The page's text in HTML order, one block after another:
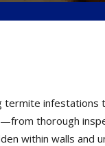
thorough
within walls